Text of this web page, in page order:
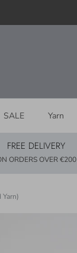
SALE Yarn
FREE DELIVERY
ORDERS OVER €200